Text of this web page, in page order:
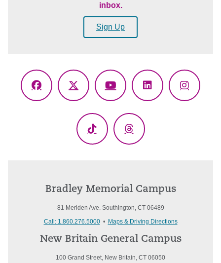
inbox.
Sign Up
Facebook
X
YouTubeLinkedIn
TikTok Threads
Bradley Memorial Campus
81 Meriden Ave. Southington, CT 06489
Call: 1.860.276.5000• Maps & Driving Directions
New Britain General Campus
100 Grand Street, New Britain, CT 06050